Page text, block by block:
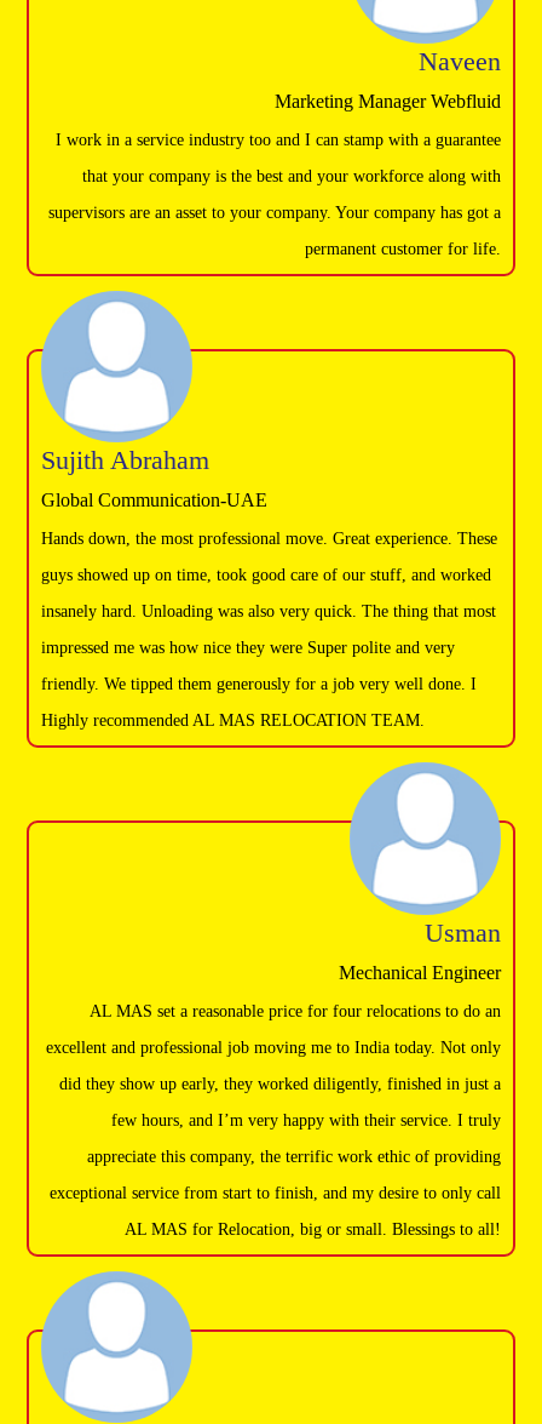
Naveen
Marketing Manager Webfluid
I work in a service industry too and I can stamp with a guarantee
that your company is the best and your workforce along with
supervisors are an asset to your company. Your company has got a
permanent customer for life.
Sujith Abraham
Global Communication-UAE
Hands down, the most professional move. Great experience. These
guys showed up on time, took good care of our stuff, and worked
insanely hard. Unloading was also very quick. The thing that most
impressed me was how nice they were Super polite and very
friendly. We tipped them generously for a job very well done. I
Highly recommended AL MAS RELOCATION TEAM.
Usman
Mechanical Engineer
AL MAS set a reasonable price for four relocations to do an
excellent and professional job moving me to India today. Not only
did they show up early, they worked diligently, finished in just a
few hours, and I’m very happy with their service. I truly
appreciate this company, the terrific work ethic of providing
exceptional service from start to finish, and my desire to only call
AL MAS for Relocation, big or small. Blessings to all!